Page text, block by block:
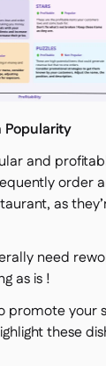
Popularity
and
order
as
need
as is !
promote your
these